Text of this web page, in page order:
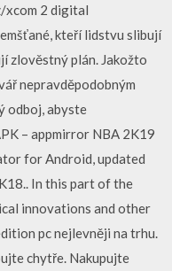
xcom 2 digital
kteří lidstvu slibují
zlověstný plán. Jakožto
nepravděpodobným
odboj, abyste
– appmirror NBA 2K19
for Android, updated
In this part of the
innovations and other
pc nejlevněji na trhu.
chytře. Nakupujte